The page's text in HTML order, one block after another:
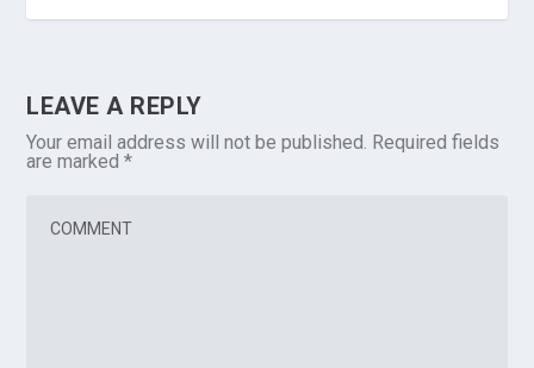
LEAVE A REPLY
Your email address will not be published. Required fields
are marked*